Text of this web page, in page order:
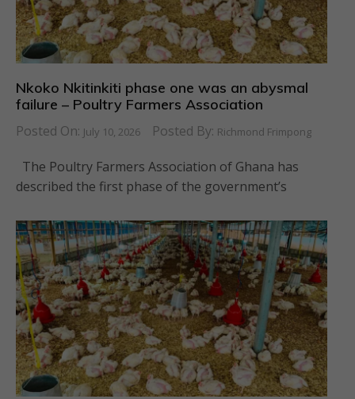
Nkoko Nkitinkiti phase one was an abysmal
failure – Poultry Farmers Association
Posted On: July 10, 2026 Posted By: Richmond Frimpong
The Poultry Farmers Association of Ghana has
described the first phase of the government’s